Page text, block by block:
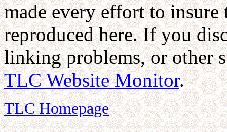
made every effort to insure
reproduced here. If you
linking problems, or other
TLC Website Monitor.
TLC Homepage